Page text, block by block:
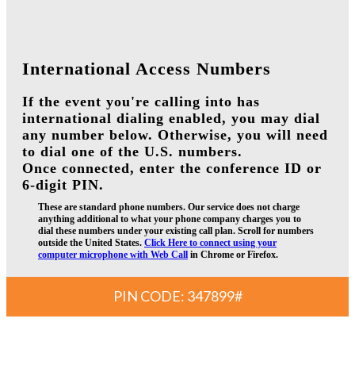
International Access Numbers
If the event you're calling into has
international dialing enabled, you may dial
any number below. Otherwise, you will need
to dial one of the U.S. numbers.
Once connected, enter the conference ID or
6-digit PIN.
These are standard phone numbers. Our service does not charge
anything additional to what your phone company charges you to
dial these numbers under your existing call plan. Scroll for numbers
outside the United States. Click Here to connect using your
computer microphone with Web Call in Chrome or Firefox.
PIN CODE: 347899#